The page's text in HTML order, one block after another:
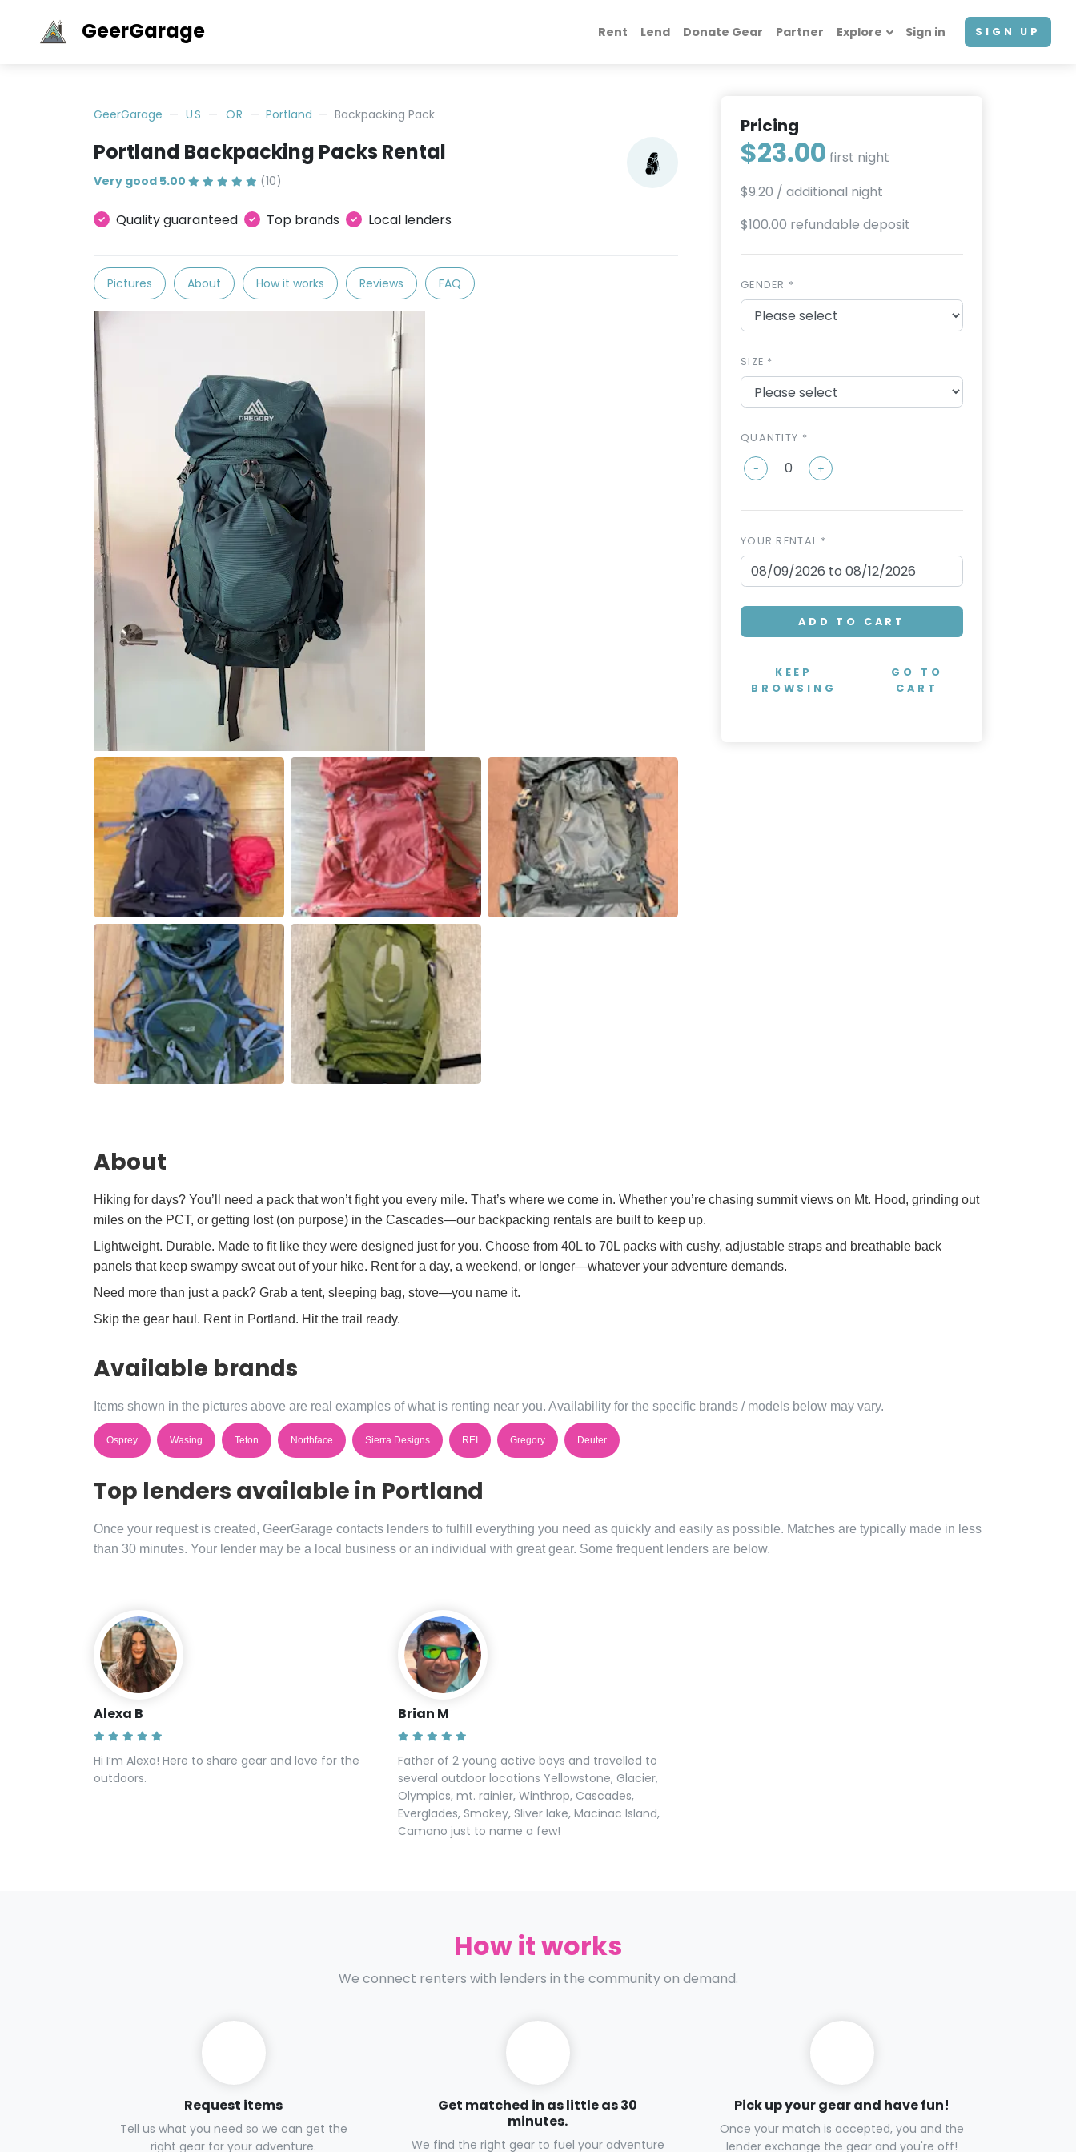
GeerGarage Rent Lend Donate Gear Partner Explore Sign in SIGN UP
GeerGarage US OR Portland Backpacking Pack
Portland Backpacking Packs Rental
Very good 5.00 (10)
Quality guaranteed Top brands Local lenders
Pictures About How it works Reviews FAQ
Pricing
$23.00 first night
$9.20 / additional night
$100.00 refundable deposit
GENDER *
SIZE *
QUANTITY *
- +
YOUR RENTAL *
ADD TO CART
KEEP
BROWSING
GO TO
CART
About
Hiking for days? You’ll need a pack that won’t fight you every mile. That’s where we come in. Whether you’re chasing summit views on Mt. Hood, grinding out
miles on the PCT, or getting lost (on purpose) in the Cascades—our backpacking rentals are built to keep up.
Lightweight. Durable. Made to fit like they were designed just for you. Choose from 40L to 70L packs with cushy, adjustable straps and breathable back
panels that keep swampy sweat out of your hike. Rent for a day, a weekend, or longer—whatever your adventure demands.
Need more than just a pack? Grab a tent, sleeping bag, stove—you name it.
Skip the gear haul. Rent in Portland. Hit the trail ready.
Available brands
Items shown in the pictures above are real examples of what is renting near you. Availability for the specific brands / models below may vary.
Osprey Wasing Teton Northface Sierra Designs REI Gregory Deuter
Top lenders available in Portland
Once your request is created, GeerGarage contacts lenders to fulfill everything you need as quickly and easily as possible. Matches are typically made in less
than 30 minutes. Your lender may be a local business or an individual with great gear. Some frequent lenders are below.
Alexa B
Hi I’m Alexa! Here to share gear and love for the
outdoors.
Brian M
Father of 2 young active boys and travelled to
several outdoor locations Yellowstone, Glacier,
Olympics, mt. rainier, Winthrop, Cascades,
Everglades, Smokey, Sliver lake, Macinac Island,
Camano just to name a few!
How it works
We connect renters with lenders in the community on demand.
Request items
Tell us what you need so we can get the
right gear for your adventure.
Get matched in as little as 30
minutes.
We find the right gear to fuel your adventure
Pick up your gear and have fun!
Once your match is accepted, you and the
lender exchange the gear and you're off!